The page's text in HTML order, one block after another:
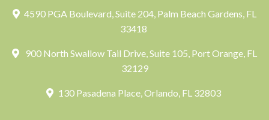
4590 PGA Boulevard, Suite 204, Palm Beach Gardens, FL
33418
900 North Swallow Tail Drive, Suite 105, Port Orange, FL
32129
130 Pasadena Place, Orlando, FL 32803